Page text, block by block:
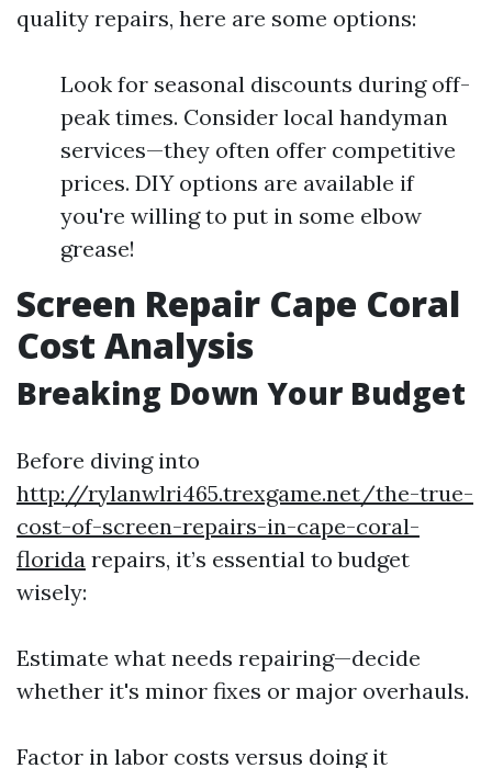
quality repairs, here are some options:
Look for seasonal discounts during off-
peak times. Consider local handyman
services—they often offer competitive
prices. DIY options are available if
you're willing to put in some elbow
grease!
Screen Repair Cape Coral
Cost Analysis
Breaking Down Your Budget
Before diving into
http://rylanwlri465.trexgame.net/the-true-
cost-of-screen-repairs-in-cape-coral-
florida repairs, it’s essential to budget
wisely:
Estimate what needs repairing—decide
whether it's minor fixes or major overhauls.
Factor in labor costs versus doing it